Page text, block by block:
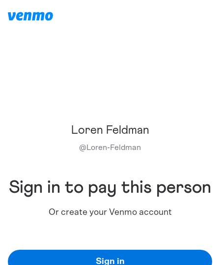
Loren Feldman
@ Loren-Feldman
Sign in to pay this person
Or create your Venmo account
Sign in